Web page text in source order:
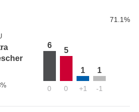
71.1%
6
0
5
0
1
+1
1
-1